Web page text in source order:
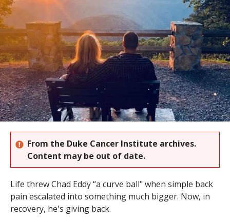
s
t
i
t
u
t
e
From the Duke Cancer Institute archives.
Content may be out of date.
Life threw Chad Eddy “a curve ball" when simple back
pain escalated into something much bigger. Now, in
recovery, he's giving back.